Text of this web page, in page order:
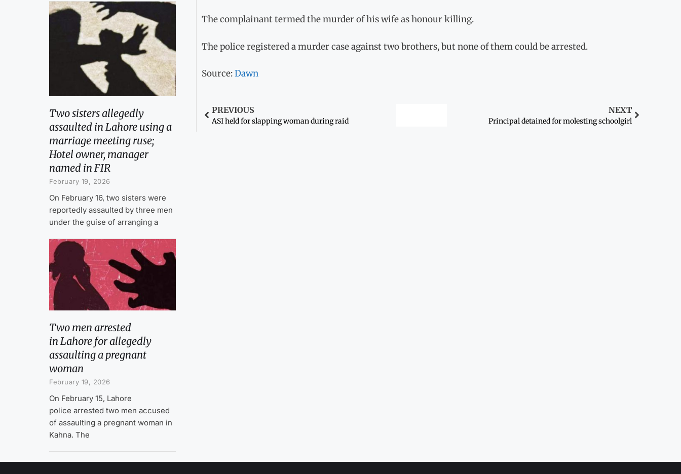
Two sisters allegedly
assaulted in Lahore using a
marriage meeting ruse;
Hotel owner, manager
named in FIR
February 19, 2026
On February 16, two sisters were
reportedly assaulted by three men
under the guise of arranging a
Two men arrested
in Lahore for allegedly
assaulting a pregnant
woman
February 19, 2026
On February 15, Lahore
police arrested two men accused
of assaulting a pregnant woman in
Kahna. The
The complainant termed the murder of his wife as honour killing.
The police registered a murder case against two brothers, but none of them could be arrested.
Source:Dawn
PREVIOUS
ASI held for slapping woman during raid
NEXT
Principal detained for molesting schoolgirl